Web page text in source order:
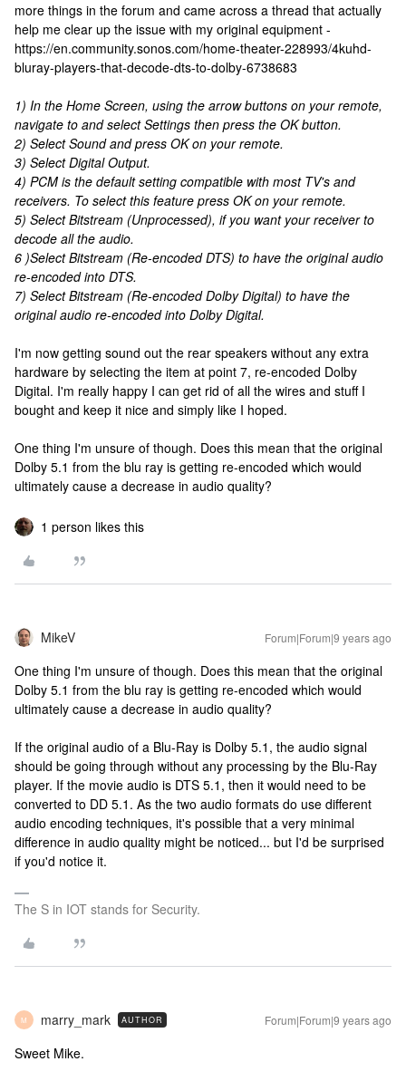
more things in the forum and came across a thread that actually
help me clear up the issue with my original equipment -
https://en.community.sonos.com/home-theater-228993/4kuhd-
bluray-players-that-decode-dts-to-dolby-6738683
1) In the Home Screen, using the arrow buttons on your remote,
navigate to and select Settings then press the OK button.
2) Select Sound and press OK on your remote.
3) Select Digital Output.
4) PCM is the default setting compatible with most TV's and
receivers. To select this feature press OK on your remote.
5) Select Bitstream (Unprocessed), if you want your receiver to
decode all the audio.
6 )Select Bitstream (Re-encoded DTS) to have the original audio
re-encoded into DTS.
7) Select Bitstream (Re-encoded Dolby Digital) to have the
original audio re-encoded into Dolby Digital.
I'm now getting sound out the rear speakers without any extra
hardware by selecting the item at point 7, re-encoded Dolby
Digital. I'm really happy I can get rid of all the wires and stuff I
bought and keep it nice and simply like I hoped.
One thing I'm unsure of though. Does this mean that the original
Dolby 5.1 from the blu ray is getting re-encoded which would
ultimately cause a decrease in audio quality?
1 person likes this
MikeV Forum|Forum|9 years ago
One thing I'm unsure of though. Does this mean that the original
Dolby 5.1 from the blu ray is getting re-encoded which would
ultimately cause a decrease in audio quality?
If the original audio of a Blu-Ray is Dolby 5.1, the audio signal
should be going through without any processing by the Blu-Ray
player. If the movie audio is DTS 5.1, then it would need to be
converted to DD 5.1. As the two audio formats do use different
audio encoding techniques, it's possible that a very minimal
difference in audio quality might be noticed... but I'd be surprised
if you'd notice it.
The S in IOT stands for Security.
M marry_mark AUTHOR Forum|Forum|9 years ago
Sweet Mike.